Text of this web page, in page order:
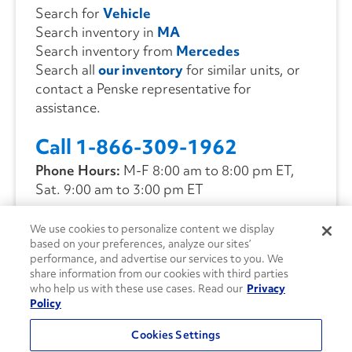
Search for Vehicle
Search inventory in MA
Search inventory from Mercedes
Search all our inventoryfor similar units, or
contact a Penske representative for
assistance.
Call 1-866-309-1962
Phone Hours: M-F 8:00 am to 8:00 pm ET,
Sat. 9:00 am to 3:00 pm ET
CONTACT US
We use cookies to personalize content we display
based on your preferences, analyze our sites’
performance, and advertise our services to you. We
share information from our cookies with third parties
who help us with these use cases. Read our Privacy
Policy
Cookies Settings